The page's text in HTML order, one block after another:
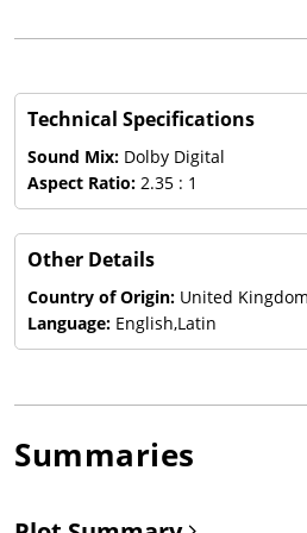
Technical Specifications
Sound Mix: Dolby Digital
Aspect Ratio: 2.35 : 1
Other Details
Country of Origin: United
Language: English,Latin
Summaries